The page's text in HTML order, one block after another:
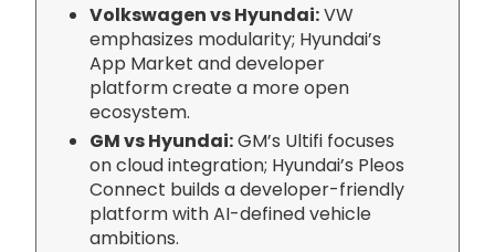
Volkswagen vs Hyundai:VW
emphasizes modularity; Hyundai’s
App Market and developer
platform create a more open
ecosystem.
GM vs Hyundai:GM’s Ultifi focuses
on cloud integration; Hyundai’s Pleos
Connect builds a developer-friendly
platform with AI-defined vehicle
ambitions.